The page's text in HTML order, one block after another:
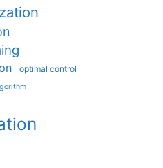
optimal control